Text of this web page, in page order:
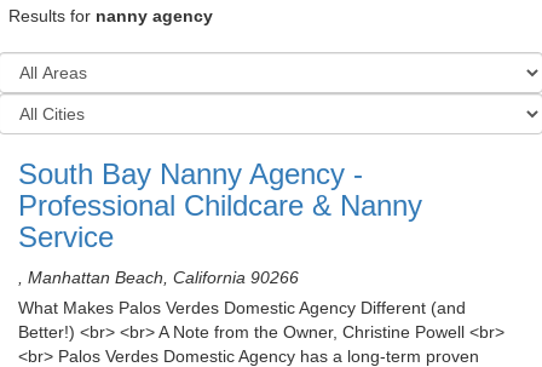
Results for nanny agency
South Bay Nanny Agency -
Professional Childcare & Nanny
Service
, Manhattan Beach, California 90266
What Makes Palos Verdes Domestic Agency Different (and
Better!) <br> <br> A Note from the Owner, Christine Powell <br>
<br> Palos Verdes Domestic Agency has a long-term proven